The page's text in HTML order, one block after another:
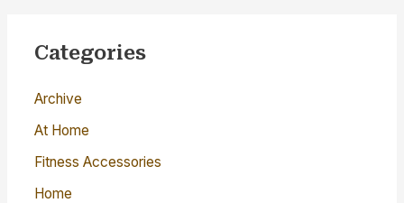
c
f
o
r
:
Categories
Archive
At Home
Fitness Accessories
Home